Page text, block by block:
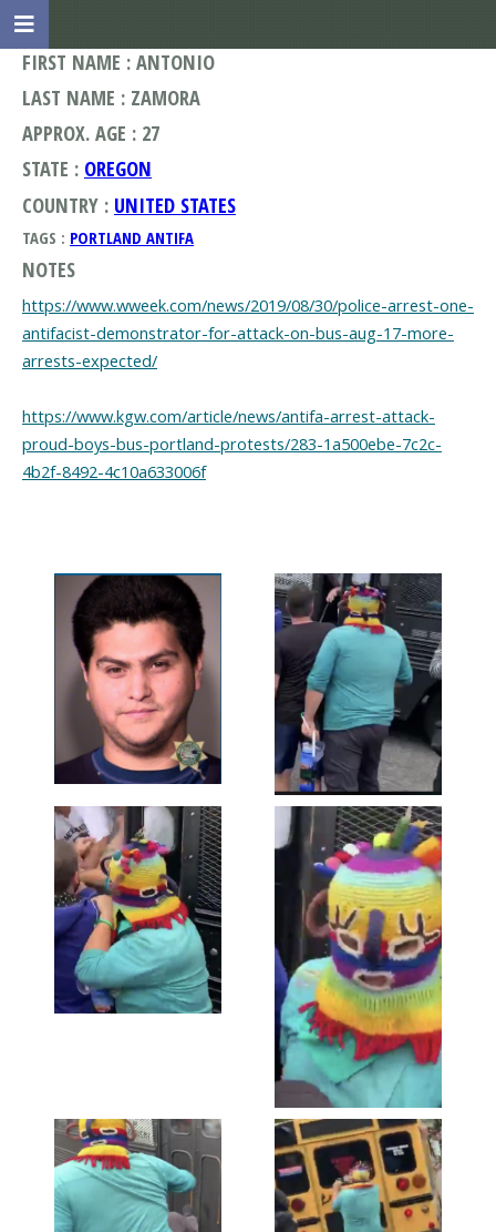
FIRST NAME : ANTONIO
LAST NAME : ZAMORA
APPROX. AGE : 27
STATE : OREGON
COUNTRY : UNITED STATES
TAGS : PORTLAND ANTIFA
NOTES
https://www.wweek.com/news/2019/08/30/police-arrest-one-
antifacist-demonstrator-for-attack-on-bus-aug-17-more-
arrests-expected/
https://www.kgw.com/article/news/antifa-arrest-attack-
proud-boys-bus-portland-protests/283-1a500ebe-7c2c-
4b2f-8492-4c10a633006f